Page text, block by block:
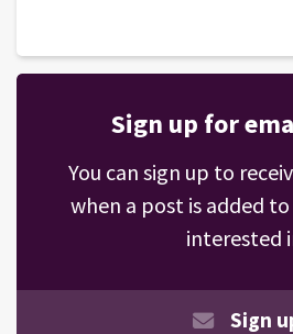
Sign up for
You can sign up to
when a post is added to
interested
Sign